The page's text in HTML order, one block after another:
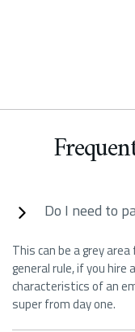
Do I need to
This can be a grey
general rule, if you
characteristics of an
super from day one.